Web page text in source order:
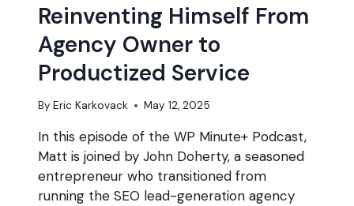
Reinventing Himself From
Agency Owner to
Productized Service
By Eric Karkovack May 12, 2025
In this episode of the WP Minute+ Podcast,
Matt is joined by John Doherty, a seasoned
entrepreneur who transitioned from
running the SEO lead-generation agency